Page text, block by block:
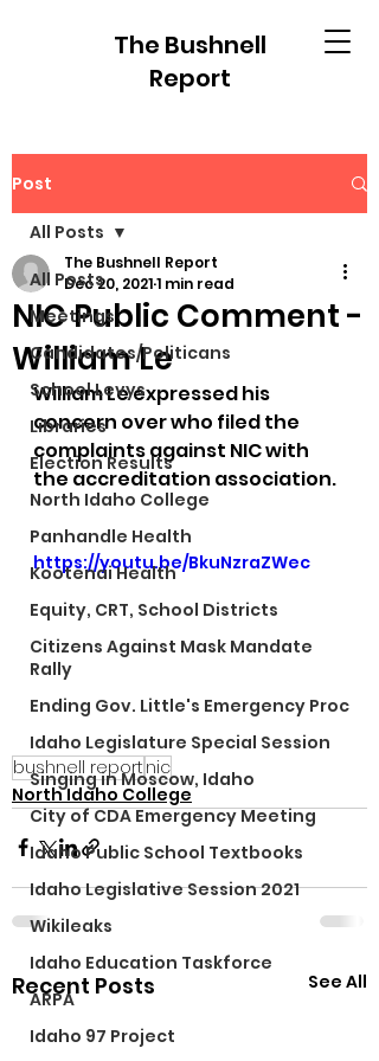
The Bushnell
Report
Post
All Posts
Meetings
Candidates/Politicans
School Levys
Libraries
Election Results
North Idaho College
Panhandle Health
Kootenai Health
Equity, CRT, School Districts
Citizens Against Mask Mandate
Rally
Ending Gov. Little's Emergency Proc
Idaho Legislature Special Session
Singing in Moscow, Idaho
City of CDA Emergency Meeting
Idaho Public School Textbooks
Idaho Legislative Session 2021
Wikileaks
Idaho Education Taskforce
ARPA
Idaho 97 Project
All Posts
NIC Public Comment -
William Le
The Bushnell Report
Dec 20, 20211 min read
William Le expressed his
concern over who filed the
complaints against NIC with
the accreditation association.
https://youtu.be/BkuNzraZWec
bushnell report nic
North Idaho College
Recent Posts See All